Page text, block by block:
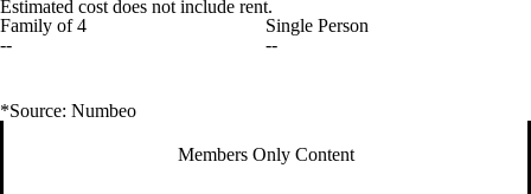
Estimated cost does not include rent.
Family of 4
--
Single Person
--
*Source: Numbeo
Members Only Content